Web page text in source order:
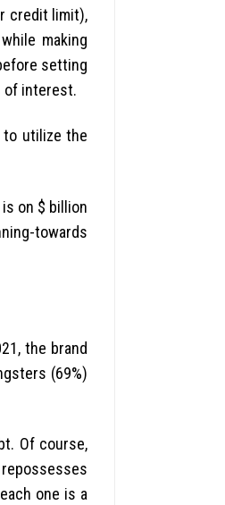
credit limit),
making
setting
of interest.
to utilize the
on $ billion
towards
the brand
(69%)
Of course,
one is a